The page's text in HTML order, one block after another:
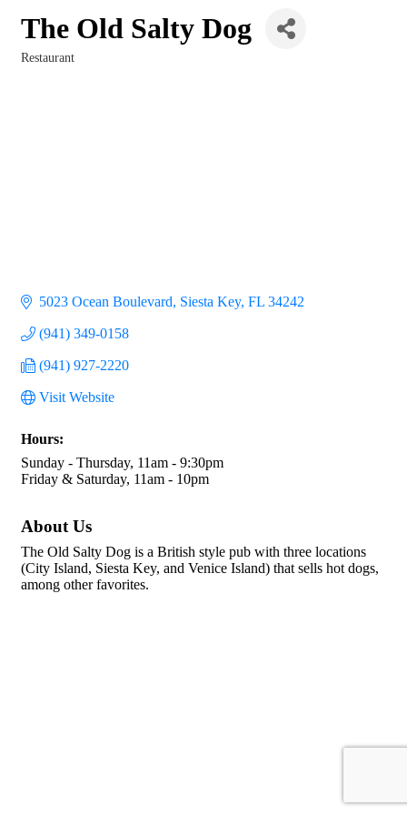
The Old Salty Dog
Restaurant
5023 Ocean Boulevard Siesta Key FL 34242
(941) 349-0158
(941) 927-2220
Visit Website
Hours:
Sunday - Thursday, 11am - 9:30pm
Friday & Saturday, 11am - 10pm
About Us
The Old Salty Dog is a British style pub with three locations
(City Island, Siesta Key, and Venice Island) that sells hot dogs,
among other favorites.